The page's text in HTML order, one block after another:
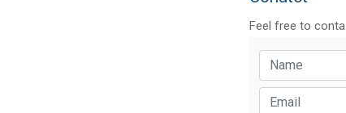
Feel free to